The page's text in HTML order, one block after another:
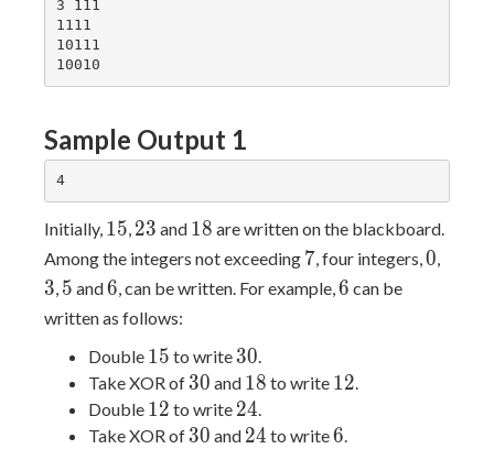
3 111
1111
10111
Sample Output 1
4
Initially, 15
15, 23
23 and 18
18 are written on the blackboard.
Among the integers not exceeding 7
7, four integers,0
0,
3, 5
5 and6
6, can be written. For example,6
6 can be
written as follows:
Double 15
15 to write 30
30.
Take XOR of 30
30 and 18
18 to write 12
12.
Double 12
12 to write 24
24.
Take XOR of 30
30 and 24
24 to write6
6.